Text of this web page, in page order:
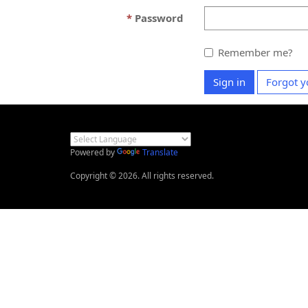
Password
Remember me?
Sign in Forgot
Powered by
Translate
Copyright © 2026. All rights reserved.